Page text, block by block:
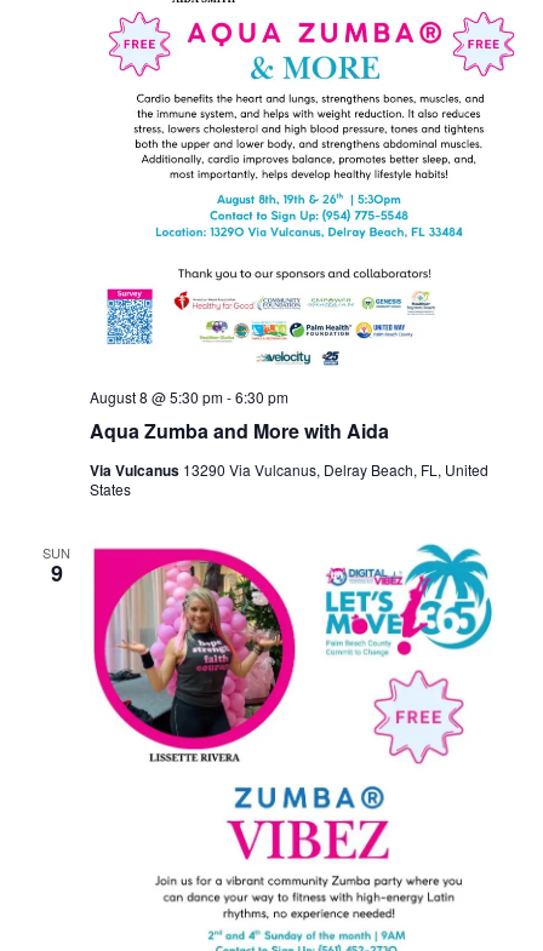
Aqua Zumba and More with Aida
August 8 @ 5:30 pm-6:30 pm
Via Vulcanus 13290 Via Vulcanus, Delray Beach, FL, United
States
SUN
9